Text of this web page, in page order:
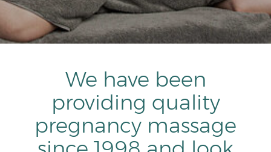
BOOK ONLINE
We have been
providing quality
pregnancy massage